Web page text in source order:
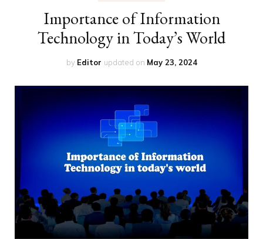
Importance of Information
Technology in Today’s World
by Editor updated on May 23, 2024